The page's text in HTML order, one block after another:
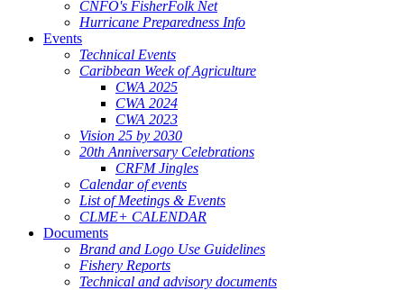
CNFO's FisherFolk Net
Hurricane Preparedness Info
Events
Technical Events
Caribbean Week of Agriculture
CWA 2025
CWA 2024
CWA 2023
Vision 25 by 2030
20th Anniversary Celebrations
CRFM Jingles
Calendar of events
List of Meetings & Events
CLME+ CALENDAR
Documents
Brand and Logo Use Guidelines
Fishery Reports
Technical and advisory documents